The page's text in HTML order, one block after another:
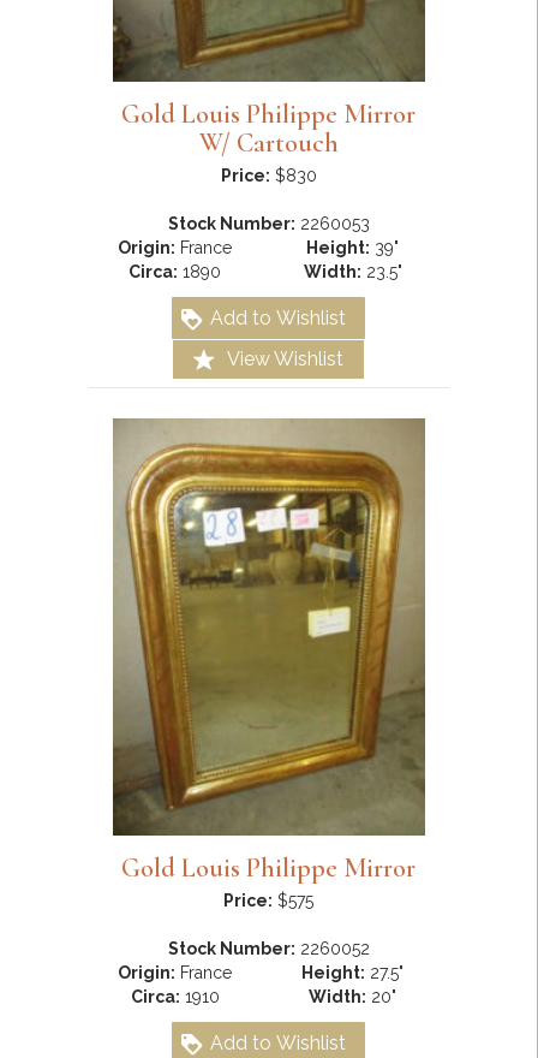
Gold Louis Philippe Mirror
W/ Cartouch
Price: $830
Stock Number: 2260053
Origin: France
Circa: 1890
Height: 39"
Width: 23.5"
Add to Wishlist
View Wishlist
Gold Louis Philippe Mirror
Price: $575
Stock Number: 2260052
Origin: France
Circa: 1910
Height: 27.5"
Width: 20"
Add to Wishlist